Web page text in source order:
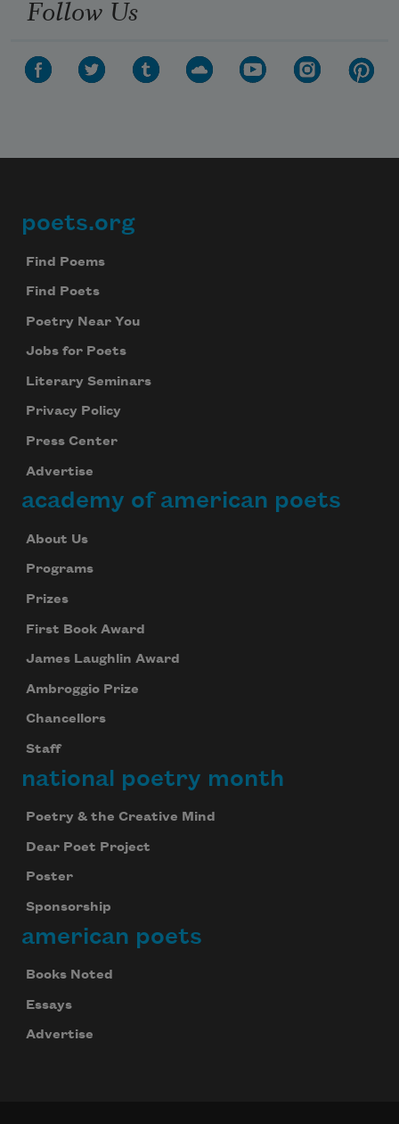
Follow Us
Footer
poets.org
Find Poems
Find Poets
Poetry Near You
Jobs for Poets
Literary Seminars
Privacy Policy
Press Center
Advertise
academy of american poets
About Us
Programs
Prizes
First Book Award
James Laughlin Award
Ambroggio Prize
Chancellors
Staff
national poetry month
Poetry & the Creative Mind
Dear Poet Project
Poster
Sponsorship
american poets
Books Noted
Essays
Advertise